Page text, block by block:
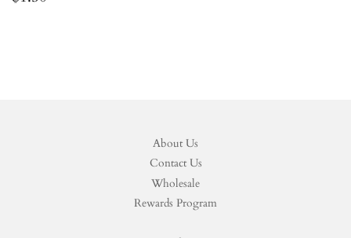
About Us
Contact Us
Wholesale
Rewards Program